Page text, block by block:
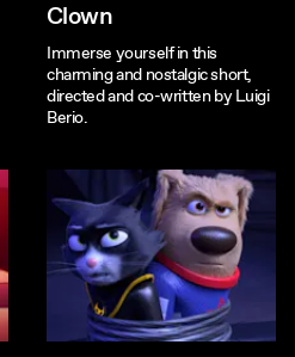
Clown
Immerse yourself in this
charming and nostalgic short,
directed and co-written by Luigi
Berio.